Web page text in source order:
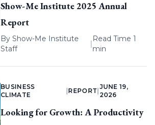
Show-Me Institute 2025 Annual
Report
By Show-Me Institute
Staff
|
Read Time 1
min
BUSINESS
CLIMATE
REPORT
JUNE 19,
2026
Looking for Growth: A Productivity